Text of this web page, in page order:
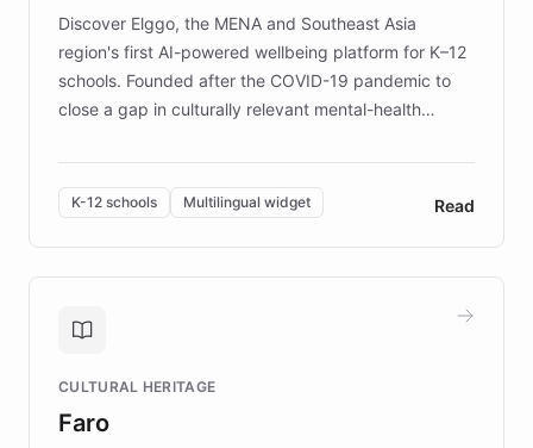
Discover Elggo, the MENA and Southeast Asia
region's first AI-powered wellbeing platform for K–12
schools. Founded after the COVID-19 pandemic to
close a gap in culturally relevant mental-health
designed by regional psychologists and educators.
By integrating ChatBotKit's conversational AI,
embeddable widget, and multilingual support, Elggo
provides students and teachers with always-on,
personalized guidance on emotional literacy,
controlled trial of 12,000 students across 32 schools
the platform scaled across seven countries while
keeping content culturally responsive and data-
K-12 schools Multilingual widget Read
CULTURAL HERITAGE
Faro